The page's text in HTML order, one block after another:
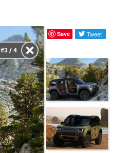
#3 / 4
Save Tweet